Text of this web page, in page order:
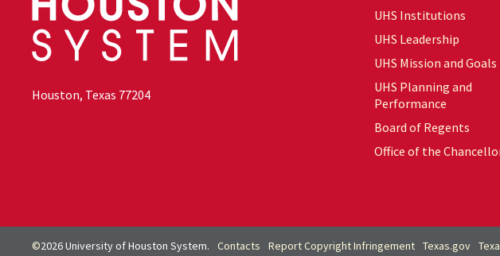
Houston, Texas 77204
UHS Institutions
UHS Leadership
UHS Mission and Goals
UHS Planning and
Performance
Board of Regents
Office of the
©2026 University of Houston System. Contacts Report Copyright Infringement Texas.gov